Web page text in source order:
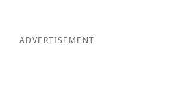
ADVERTISEMENT